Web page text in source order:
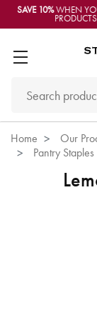
SAVE 10%WHEN
Home Our
Pantry Staples